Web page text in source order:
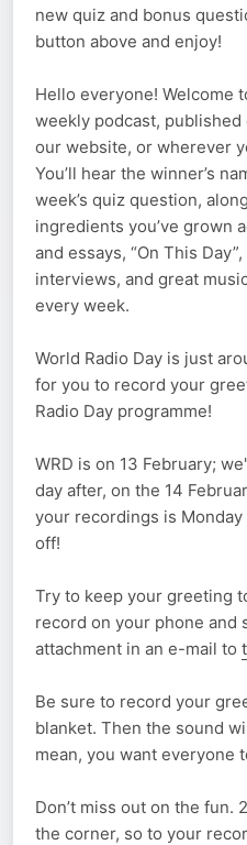
new quiz and bonus
button above and enjoy!
Hello everyone! Welcome
weekly podcast,
our website, or wherever
You’ll hear the winner’s
week’s quiz question,
ingredients you’ve grown
and essays, “On This
interviews, and great
every week.
World Radio Day is just
for you to record your
Radio Day programme!
WRD is on 13 February;
day after, on the 14
your recordings is
off!
Try to keep your greeting
record on your phone and
attachment in an e-mail to
Be sure to record your
blanket. Then the sound
mean, you want everyone
Don’t miss out on the fun.
the corner, so to your